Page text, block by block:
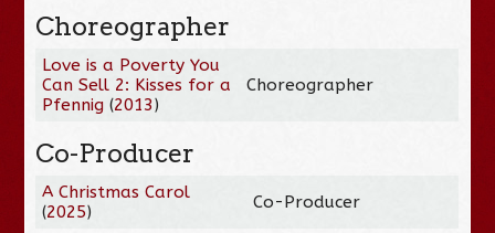
Choreographer
Love is a Poverty You
Can Sell 2: Kisses for a
Pfennig (2013)
Choreographer
Co-Producer
A Christmas Carol
(2025) Co-Producer